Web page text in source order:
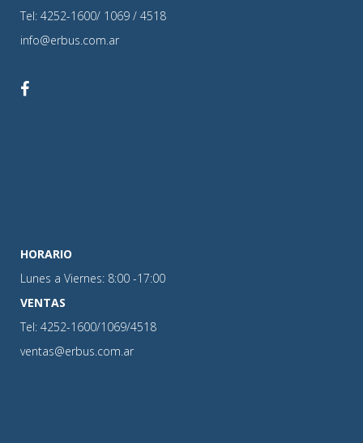
Tel: 4252-1600/ 1069 / 4518
info@erbus.com.ar
HORARIO
Lunes a Viernes: 8:00 -17:00
VENTAS
Tel: 4252-1600/1069/4518
ventas@erbus.com.ar